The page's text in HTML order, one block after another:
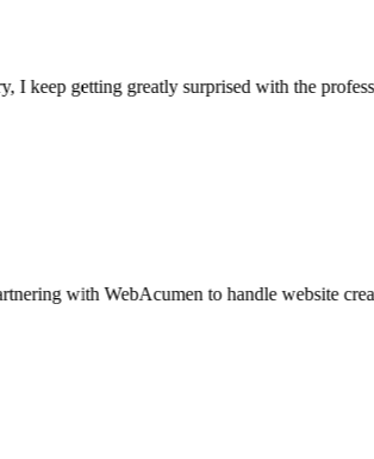
getting greatly surprised with the
with WebAcumen to handle website